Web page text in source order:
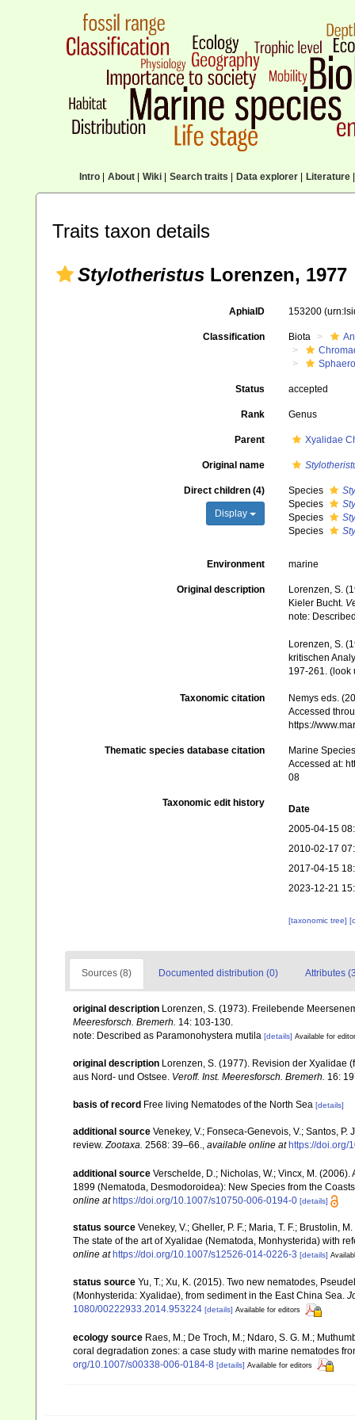
Intro| About| Wiki| Search traits Data explorer| Literature|
Traits taxon details
Stylotheristus Lorenzen, 1977
AphiaID 153200
Classification Biota
Status accepted
Rank Genus
Parent Xyalidae
Original name
Direct children (4)
Display
Species
Species
Species
Species
Environment marine
Original description
Lorenzen, S.
Kieler Bucht.
note:
Lorenzen, S.
kritischen
197-261.(look
Taxonomic citation
Nemys eds.
Accessed
https://
Thematic species database citation
Marine
Accessed at:
08
Taxonomic edit history
Date
2005-04-15
2010-02-17
2017-04-15
2023-12-21
[taxonomic tree]
Sources (8) Documented distribution (0) Attributes
original description Lorenzen, S. (1973). Freilebende
Meeresforsch. Bremerh. 14: 103-130.
note: Described as Paramonohystera mutila [details] Available for
original description Lorenzen, S. (1977). Revision der Xyalidae
aus Nord- und Ostsee. Veroff. Inst. Meeresforsch. Bremerh. 16:
basis of record Free living Nematodes of the North Sea [details]
additional source Venekey, V.; Fonseca-Genevois, V.; Santos,
review.Zootaxa. 2568: 39–66., available online at https://doi.org/
additional source Verschelde, D.; Nicholas, W.; Vincx, M.
1899 (Nematoda, Desmodoroidea): New Species from the
online at https://doi.org/10.1007/s10750-006-0194-0 [details]
status source Venekey, V.; Gheller, P. F.; Maria, T. F.; Brustolin,
The state of the art of Xyalidae (Nematoda, Monhysterida) with
online at https://doi.org/10.1007/s12526-014-0226-3 [details]
status source Yu, T.; Xu, K. (2015). Two new nematodes,
(Monhysterida: Xyalidae), from sediment in the East China Sea.
1080/00222933.2014.953224 [details] Available for editors
ecology source Raes, M.; De Troch, M.; Ndaro, S. G. M.;
coral degradation zones: a case study with marine nematodes
org/10.1007/s00338-006-0184-8 [details] Available for editors